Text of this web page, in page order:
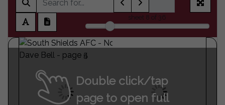
sheet 8 of 36
Double click/tap
page to open full